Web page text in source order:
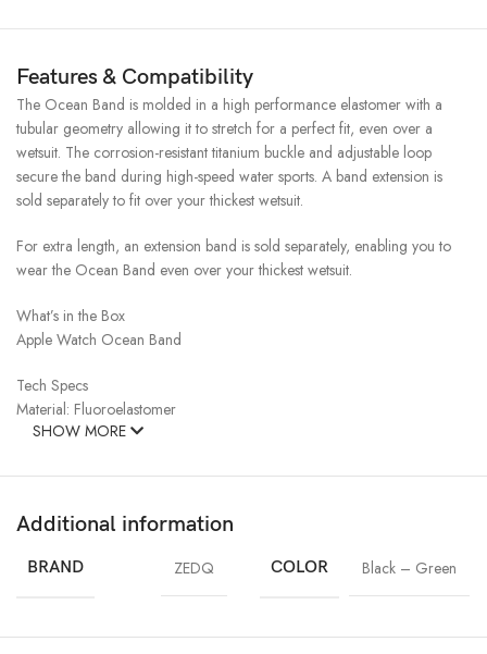
Features & Compatibility
The Ocean Band is molded in a high performance elastomer with a
tubular geometry allowing it to stretch for a perfect fit, even over a
wetsuit. The corrosion-resistant titanium buckle and adjustable loop
secure the band during high-speed water sports. A band extension is
sold separately to fit over your thickest wetsuit.
For extra length, an extension band is sold separately, enabling you to
wear the Ocean Band even over your thickest wetsuit.
What’s in the Box
Apple Watch Ocean Band
Tech Specs
Material: Fluoroelastomer
SHOW MORE
Additional information
BRAND ZEDQ COLOR Black – Green